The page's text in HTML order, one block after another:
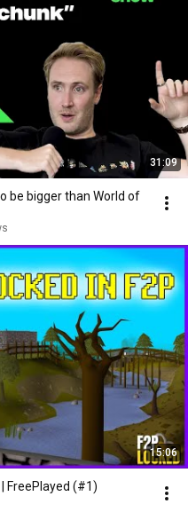
31:09
be bigger than World of
15:06
FreePlayed (#1)